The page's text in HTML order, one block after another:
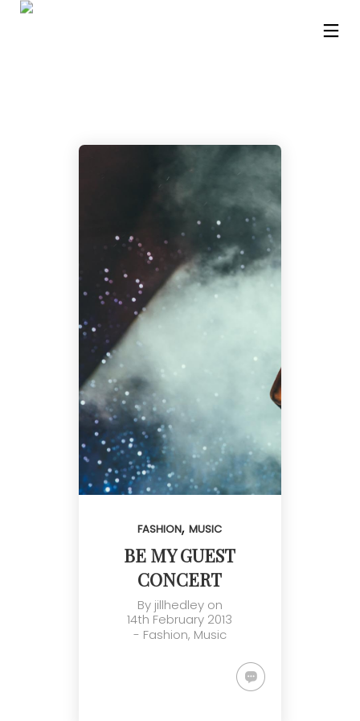
FASHION,MUSIC
BE MY GUEST
CONCERT
By jillhedleyon
14th February 2013
- Fashion, Music